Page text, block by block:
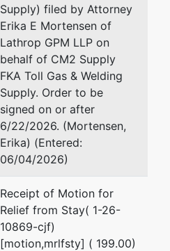
Supply) filed by Attorney
Erika E Mortensen of
Lathrop GPM LLP on
behalf of CM2 Supply
FKA Toll Gas & Welding
Supply. Order to be
signed on or after
6/22/2026. (Mortensen,
Erika) (Entered:
06/04/2026)
Receipt of Motion for
Relief from Stay( 1-26-
10869-cjf)
[motion,mrlfsty] ( 199.00)